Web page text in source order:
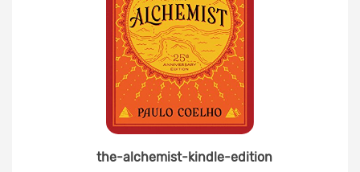
the-alchemist-kindle-edition